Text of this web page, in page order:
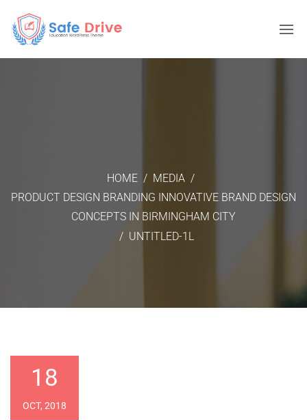
HOME / MEDIA /
PRODUCT DESIGN BRANDING INNOVATIVE BRAND DESIGN
CONCEPTS IN BIRMINGHAM CITY
/ UNTITLED-1L
18
OCT, 2018